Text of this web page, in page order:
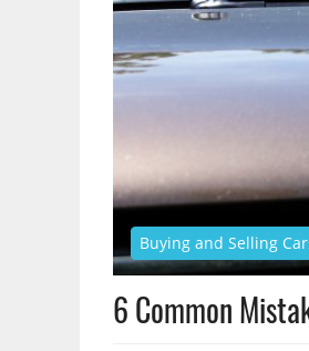
Buying and Selling
6 Common